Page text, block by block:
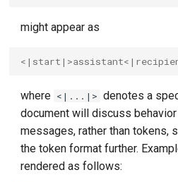
might appear as
where <|...|> denotes a
document will discuss
messages, rather than tokens,
the token format further.
rendered as follows: